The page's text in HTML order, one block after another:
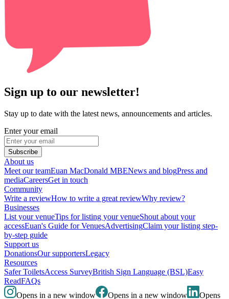
Sign up to our newsletter!
Stay up to date with the latest news, announcements and articles.
Enter your email
Subscribe
About us
Meet our teamEuan MacDonald MBENews and blogPress and
mediaCareersGet in touch
Community
Write a reviewHow to write a great reviewWhy review?
Businesses
List your venueTips for listing your venueShout about your
accessEuan's Guide for VenuesAdvertisingClaim your listing step-
by-step guide
Support us
DonationsOur supportersLegacy
Resources
Safer ToiletsAccess SurveyBritish Sign Language (BSL)Easy
ReadFAQs
Opens in a new window
Opens in a new window Opens